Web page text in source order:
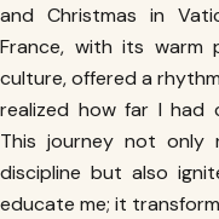
and Christmas in
France, with its warm
culture, offered a
realized how far I had
This journey not only
discipline but also
educate me; it